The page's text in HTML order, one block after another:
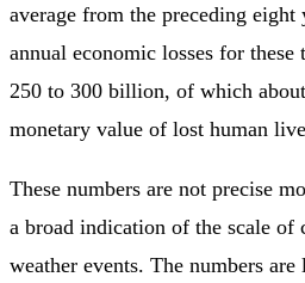
average from the preceding eight
annual economic losses for
250 to 300 billion, of which
monetary value of lost human
These numbers are not precise
a broad indication of the scale of
weather events. The numbers